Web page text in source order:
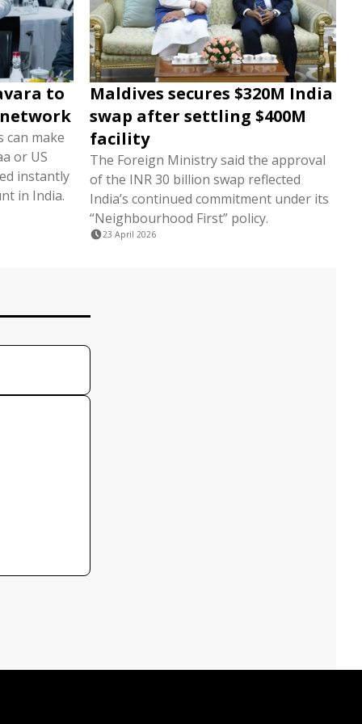
to
can make
or US
instantly
in India.
Maldives secures $320M India
swap after settling $400M
facility
The Foreign Ministry said the approval
of the INR 30 billion swap reflected
India’s continued commitment under its
“Neighbourhood First” policy.
23 April 2026